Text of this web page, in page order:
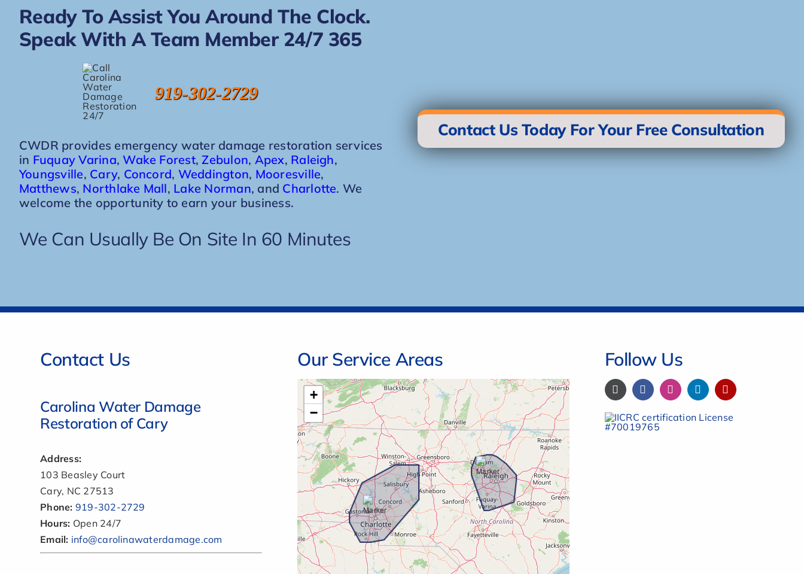
Ready To Assist You Around The Clock.
Speak With A Team Member 24/7 365
919-302-2729
CWDR provides emergency water damage restoration services
in Fuquay Varina,Wake Forest,Zebulon, Apex, Raleigh,
Youngsville, Cary, Concord, Weddington, Mooresville,
Matthews, Northlake Mall, Lake Norman, and Charlotte. We
welcome the opportunity to earn your business.
We Can Usually Be On Site In 60 Minutes
Contact Us Today For Your Free Consultation
Contact Us
Carolina Water Damage
Restoration of Cary
Address:
103 Beasley Court
Cary, NC 27513
Phone: 919-302-2729
Hours: Open 24/7
Email: info@carolinawaterdamage.com
Our Service Areas
+
−
Follow Us